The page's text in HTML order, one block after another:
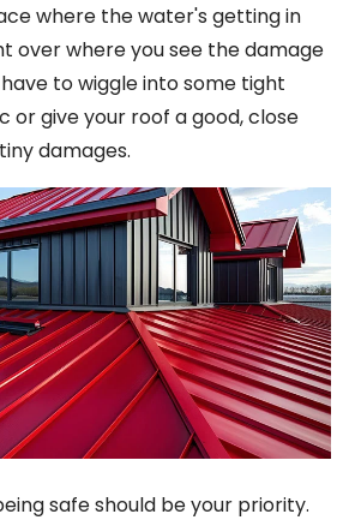
where the water's getting in
over where you see the damage
to wiggle into some tight
or give your roof a good, close
damages.
safe should be your priority.